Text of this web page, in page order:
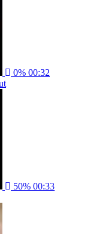
0% 00:32
50% 00:33